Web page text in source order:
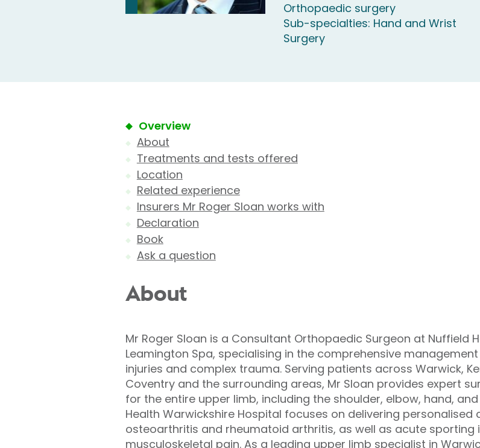
Orthopaedic surgery
Sub-specialties: Hand and Wrist
Surgery
Overview
About
Treatments and tests offered
Location
Related experience
Insurers Mr Roger Sloan works with
Declaration
Book
Ask a question
About
Mr Roger Sloan is a Consultant Orthopaedic Surgeon at Nuffield
Leamington Spa, specialising in the comprehensive
injuries and complex trauma. Serving patients across Warwick,
Coventry and the surrounding areas, Mr Sloan provides expert
for the entire upper limb, including the shoulder, elbow, hand,
Health Warwickshire Hospital focuses on delivering
osteoarthritis and rheumatoid arthritis, as well as acute sporting
musculoskeletal pain. As a leading upper limb specialist in